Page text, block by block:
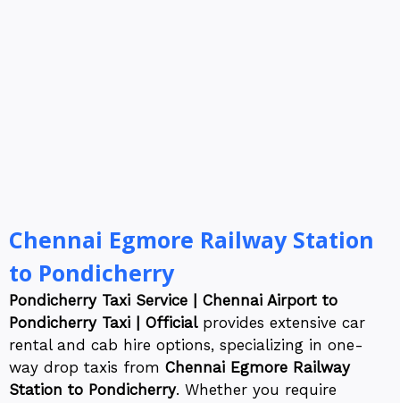
Chennai Egmore Railway Station
to Pondicherry
Pondicherry Taxi Service | Chennai Airport to
Pondicherry Taxi | Official provides extensive car
rental and cab hire options, specializing in one-
way drop taxis from Chennai Egmore Railway
Station to Pondicherry. Whether you require